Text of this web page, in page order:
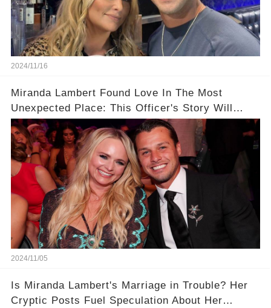
2024/11/16
Miranda Lambert Found Love In The Most
Unexpected Place: This Officer's Story Will
Blow Your Mind
2024/11/05
Is Miranda Lambert's Marriage in Trouble? Her
Cryptic Posts Fuel Speculation About Her